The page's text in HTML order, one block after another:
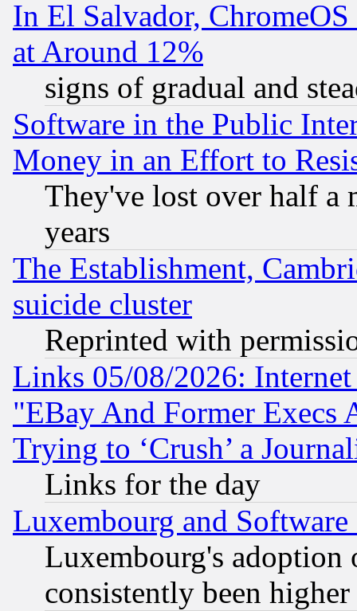
In El Salvador,
at Around 12%
signs of gradual and
Software in the Public
Money in an Effort to
They've lost over half a
years
The Establishment,
suicide cluster
Reprinted with
Links 05/08/2026:
"EBay And Former Execs
Trying to ‘Crush’ a
Links for the day
Luxembourg and Software
Luxembourg's
consistently been